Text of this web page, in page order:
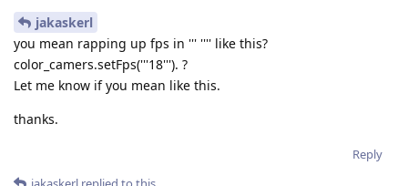
jakaskerl
you mean rapping up fps in ''' '''' like this?
color_camers.setFps('''18'''). ?
Let me know if you mean like this.
thanks.
Reply